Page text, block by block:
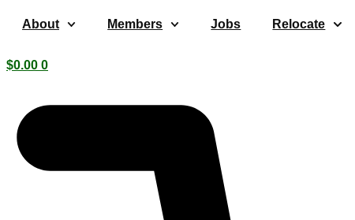
About Members Jobs Relocate
$0.00 0